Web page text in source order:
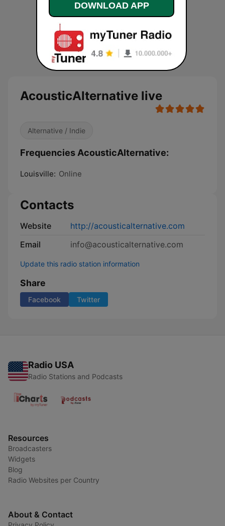
AcousticAlternative live
Alternative / Indie
Frequencies AcousticAlternative:
Louisville: Online
Contacts
Website
http://acousticalternative.com
Email
info@acousticalternative.com
Update this radio station information
Share
Facebook Twitter
Radio USA
Radio Stations and Podcasts
Resources
Broadcasters
Widgets
Blog
Radio Websites per Country
About & Contact
DOWNLOAD APP